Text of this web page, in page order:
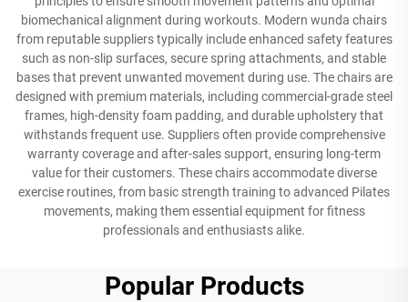
biomechanical alignment during workouts. Modern wunda chairs
from reputable suppliers typically include enhanced safety features
such as non-slip surfaces, secure spring attachments, and stable
bases that prevent unwanted movement during use. The chairs are
designed with premium materials, including commercial-grade steel
frames, high-density foam padding, and durable upholstery that
withstands frequent use. Suppliers often provide comprehensive
warranty coverage and after-sales support, ensuring long-term
value for their customers. These chairs accommodate diverse
exercise routines, from basic strength training to advanced Pilates
movements, making them essential equipment for fitness
professionals and enthusiasts alike.
Popular Products